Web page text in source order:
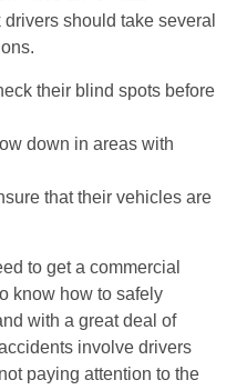
should take several
their blind spots before
down in areas with
that their vehicles are
to get a commercial
know how to safely
with a great deal of
involve drivers
paying attention to the